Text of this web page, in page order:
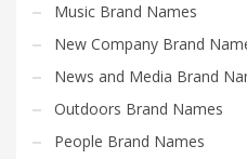
Music Brand Names
New Company Brand
News and Media Brand
Outdoors Brand Names
People Brand Names